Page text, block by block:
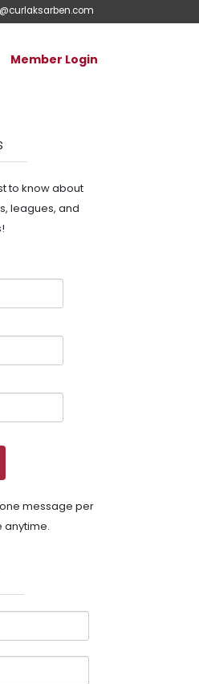
Member Login
to know about
leagues, and
message per
anytime.